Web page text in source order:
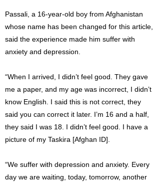
Passali, a 16-year-old boy from Afghanistan
whose name has been changed for this article,
said the experience made him suffer with
anxiety and depression.
“When I arrived, I didn’t feel good. They gave
me a paper, and my age was incorrect, I didn’t
know English. I said this is not correct, they
said you can correct it later. I’m 16 and a half,
they said I was 18. I didn’t feel good. I have a
picture of my Taskira [Afghan ID].
“We suffer with depression and anxiety. Every
day we are waiting, today, tomorrow, another